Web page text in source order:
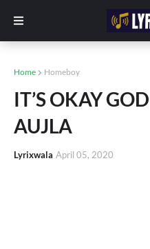
Home Homeboy
IT’S OKAY
AUJLA
Lyrixwala April 05, 2020